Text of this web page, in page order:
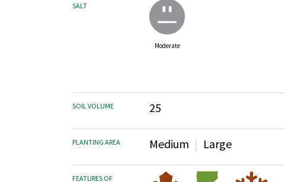
SALT
Moderate
SOIL VOLUME 25
PLANTING AREA Medium Large
FEATURES OF